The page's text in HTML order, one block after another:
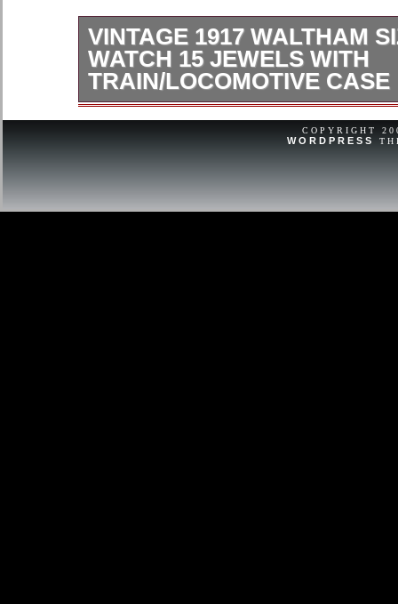
VINTAGE 1917 WALTHAM
WATCH 15 JEWELS WITH
TRAIN/LOCOMOTIVE CASE
No hairlines/ good crystal/ clean
case/ closures work. WINDS and
COPYRIGHT
WORDPRESS